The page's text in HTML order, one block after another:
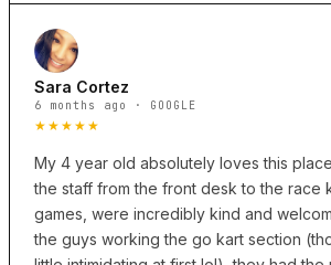
Sara Cortez
6 months ago · GOOGLE
★★★★★
My 4 year old absolutely loves this
the staff from the front desk to the race
games, were incredibly kind and
the guys working the go kart section